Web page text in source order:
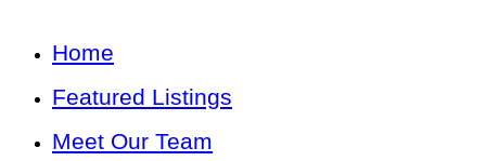
Home
Featured Listings
Meet Our Team